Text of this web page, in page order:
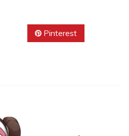
Pinterest